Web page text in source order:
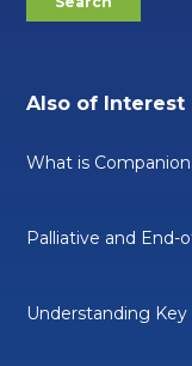
Also of Interest
What is
Palliative and End-
Understanding